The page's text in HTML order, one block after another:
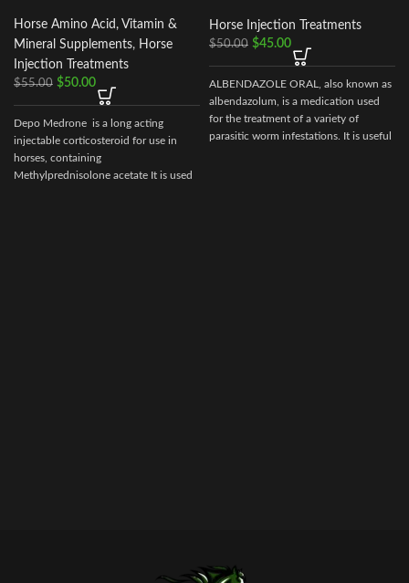
Horse Amino Acid, Vitamin &
Mineral Supplements, Horse
Injection Treatments
$55.00 $50.00
Depo Medrone is a long acting
injectable corticosteroid for use in
horses, containing
Methylprednisolone acetate It is used
Horse Injection Treatments
$50.00 $45.00
ALBENDAZOLE ORAL, also known as
albendazolum, is a medication used
for the treatment of a variety of
parasitic worm infestations. It is useful